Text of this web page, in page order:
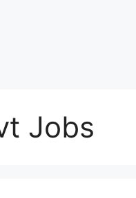
Jobs